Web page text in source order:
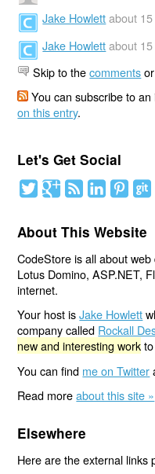
Jake Howlett about
Jake Howlett about
Skip to thecomments
You can subscribe to an
on this entry.
Let's Get Social
About This Website
CodeStore is all about
Lotus Domino, ASP.NET,
internet.
Your host isJake Howlett
company called Rockall
new and interesting work
You can find me on Twitter
Read moreabout this site »
Elsewhere
Here are the external links